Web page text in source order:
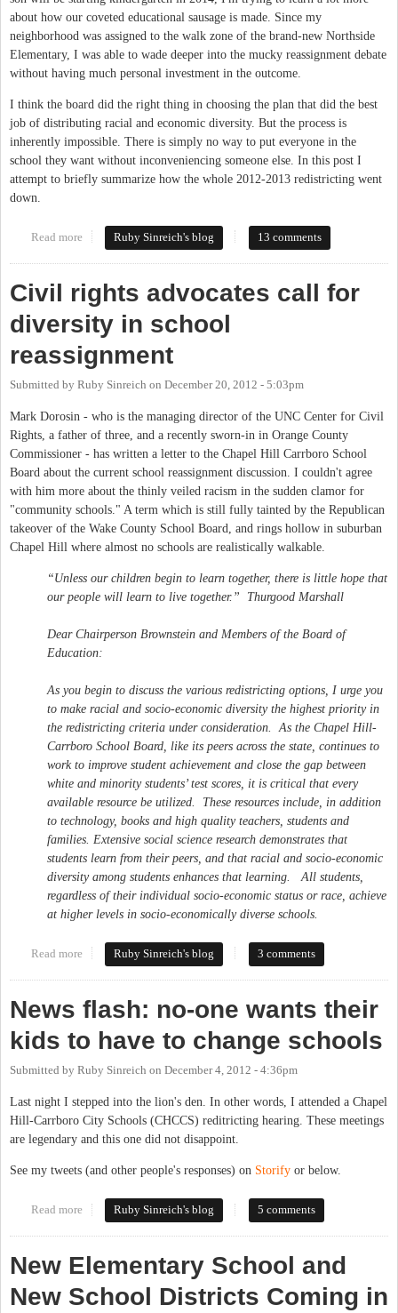
about how our coveted educational sausage is made. Since my
neighborhood was assigned to the walk zone of the brand-new Northside
Elementary, I was able to wade deeper into the mucky reassignment debate
without having much personal investment in the outcome.
I think the board did the right thing in choosing the plan that did the best
job of distributing racial and economic diversity. But the process is
inherently impossible. There is simply no way to put everyone in the
school they want without inconveniencing someone else. In this post I
attempt to briefly summarize how the whole 2012-2013 redistricting went
down.
Read more about School redistricting wrap-up
Ruby Sinreich's blog 13 comments
Civil rights advocates call for
diversity in school
reassignment
Submitted by Ruby Sinreich on December 20, 2012 - 5:03pm
Mark Dorosin - who is the managing director of the UNC Center for Civil
Rights, a father of three, and a recently sworn-in in Orange County
Commissioner - has written a letter to the Chapel Hill Carrboro School
Board about the current school reassignment discussion. I couldn't agree
with him more about the thinly veiled racism in the sudden clamor for
"community schools." A term which is still fully tainted by the Republican
takeover of the Wake County School Board, and rings hollow in suburban
Chapel Hill where almost no schools are realistically walkable.
“Unless our children begin to learn together, there is little hope that
our people will learn to live together.” Thurgood Marshall
Dear Chairperson Brownstein and Members of the Board of
Education:
As you begin to discuss the various redistricting options, I urge you
to make racial and socio-economic diversity the highest priority in
the redistricting criteria under consideration. As the Chapel Hill-
Carrboro School Board, like its peers across the state, continues to
work to improve student achievement and close the gap between
white and minority students’ test scores, it is critical that every
available resource be utilized. These resources include, in addition
to technology, books and high quality teachers, students and
families. Extensive social science research demonstrates that
students learn from their peers, and that racial and socio-economic
diversity among students enhances that learning. All students,
regardless of their individual socio-economic status or race, achieve
at higher levels in socio-economically diverse schools.
Read more about Civil rights advocates call for diversity in school
Ruby Sinreich's blog 3 comments
News flash: no-one wants their
kids to have to change schools
Submitted by Ruby Sinreich on December 4, 2012 - 4:36pm
Last night I stepped into the lion's den. In other words, I attended a Chapel
Hill-Carrboro City Schools (CHCCS) reditricting hearing. These meetings
are legendary and this one did not disappoint.
See my tweets (and other people's responses) on Storify or below.
Read more about News flash: no-one wants their kids to have to change
Ruby Sinreich's blog 5 comments
New Elementary School and
New School Districts Coming in